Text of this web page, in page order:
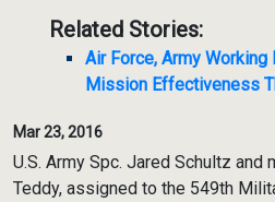
Related Stories:
Air Force, Army
Mission Effectiveness
Mar 23, 2016
U.S. Army Spc. Jared Schultz and
Teddy, assigned to the 549th